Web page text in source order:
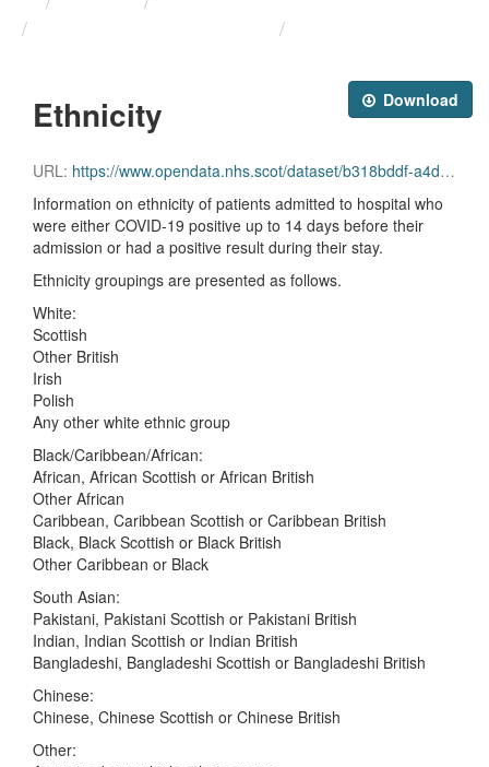
Download
Ethnicity
URL: https://www.opendata.nhs.scot/dataset/b318bddf-a4dc-4262-971f-0ba329e09b87/resource/07b3dff7-3254-4d26-946f-6cd9ff276a1d/download/ethnicity_20231004.csv
Information on ethnicity of patients admitted to hospital who
were either COVID-19 positive up to 14 days before their
admission or had a positive result during their stay.
Ethnicity groupings are presented as follows.
White:
Scottish
Other British
Irish
Polish
Any other white ethnic group
Black/Caribbean/African:
African, African Scottish or African British
Other African
Caribbean, Caribbean Scottish or Caribbean British
Black, Black Scottish or Black British
Other Caribbean or Black
South Asian:
Pakistani, Pakistani Scottish or Pakistani British
Indian, Indian Scottish or Indian British
Bangladeshi, Bangladeshi Scottish or Bangladeshi British
Chinese:
Chinese, Chinese Scottish or Chinese British
Other: